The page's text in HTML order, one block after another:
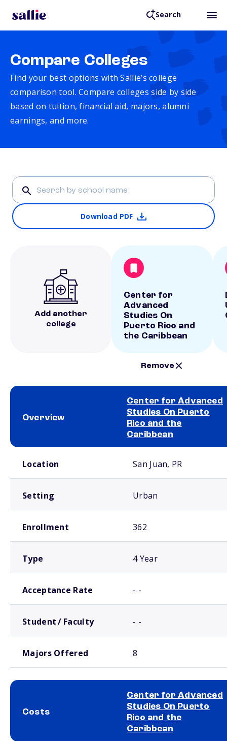
Search
Compare Colleges
Find your best options with Sallie’s college
comparison tool. Compare colleges side by side
based on tuition, financial aid, majors, alumni
earnings, and more.
Download PDF
Add another
college
Center for
Advanced
Studies On
Puerto Rico and
the Caribbean
Remove
Overview
Center for Advanced
Studies On Puerto
Rico and the
Caribbean
Location San Juan, PR
Setting Urban
Enrollment 362
Type 4 Year
Acceptance Rate - -
Student / Faculty - -
Majors Offered 8
Costs
Center for Advanced
Studies On Puerto
Rico and the
Caribbean